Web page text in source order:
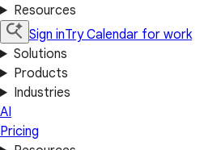
Resources
Sign inTry Calendar for work
Solutions
Products
Industries
AI
Pricing